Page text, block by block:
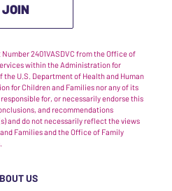
JOIN
2401VASDVC from the Office of
within the Administration for
U.S. Department of Health and Human
for Children and Families nor any of its
for, or necessarily endorse this
and recommendations
and do not necessarily reflect the views
Families and the Office of Family
US